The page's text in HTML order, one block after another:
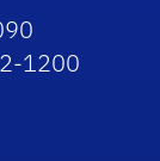
1200